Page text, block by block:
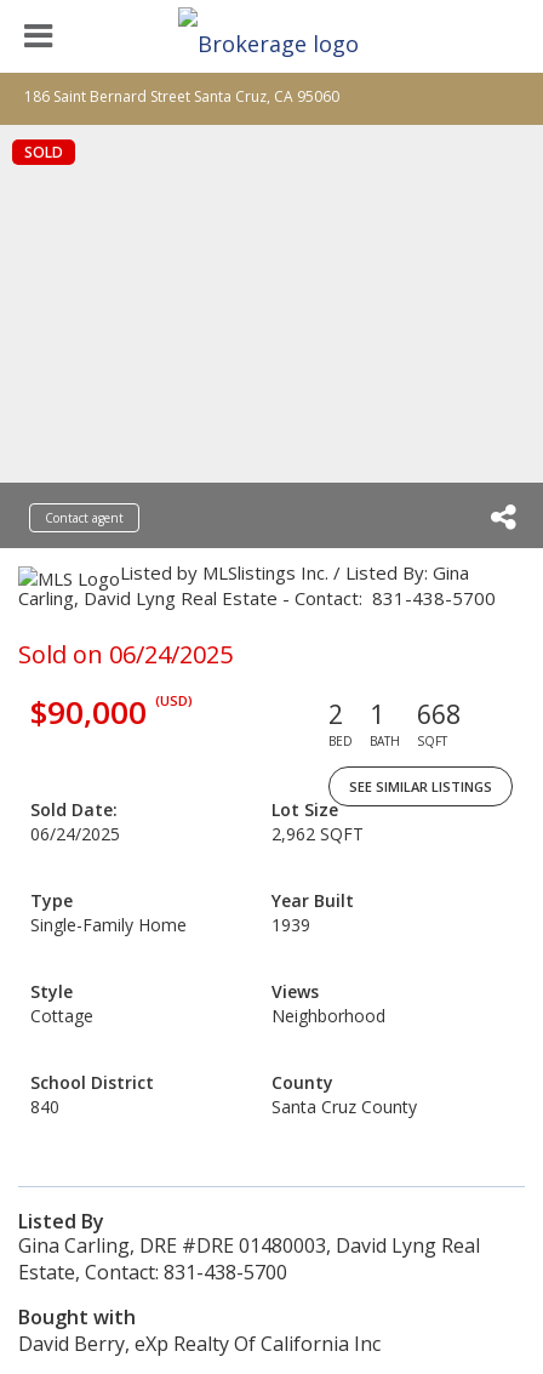
186 Saint Bernard Street Santa Cruz, CA 95060
SOLD
Contact agent
Listed by MLSlistings Inc. / Listed By: Gina
Carling, David Lyng Real Estate - Contact: 831-438-5700
Sold on 06/24/2025
$90,000 (USD) 2
BED
1
BATH
668
SQFT
SEE SIMILAR LISTINGS
Sold Date:
06/24/2025
Lot Size
2,962 SQFT
Type
Single-Family Home
Year Built
1939
Style
Cottage
Views
Neighborhood
School District
840
County
Santa Cruz County
Listed By
Gina Carling, DRE #DRE 01480003, David Lyng Real
Estate, Contact: 831-438-5700
Bought with
David Berry, eXp Realty Of California Inc